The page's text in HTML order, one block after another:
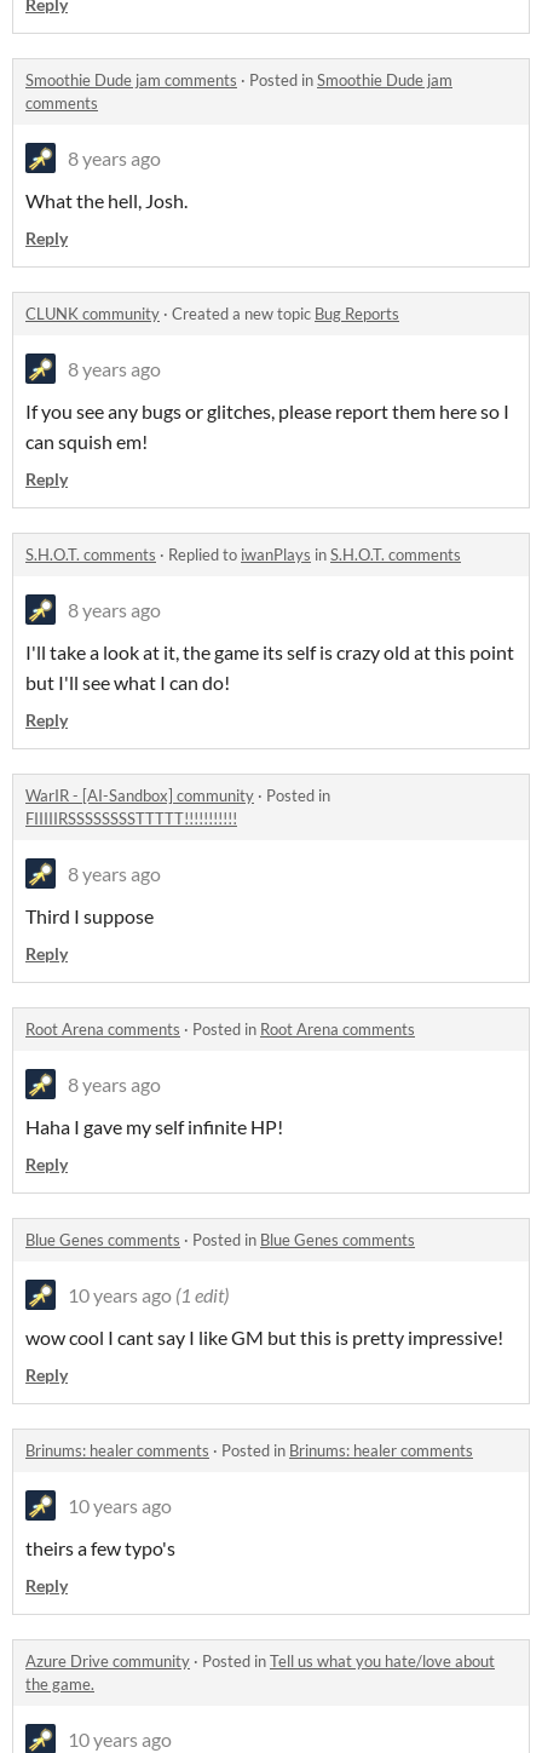
Reply
Smoothie Dude jam comments · Posted inSmoothie Dude jam
comments
8 years ago
What the hell, Josh.
Reply
CLUNK community · Created a new topic Bug Reports
8 years ago
If you see any bugs or glitches, please report them here so I
can squish em!
Reply
S.H.O.T. comments · Replied to iwanPlays inS.H.O.T. comments
8 years ago
I'll take a look at it, the game its self is crazy old at this point
but I'll see what I can do!
Reply
WarIR - [AI-Sandbox] community · Posted in
FIIIIIRSSSSSSSSTTTTT!!!!!!!!!!!
8 years ago
Third I suppose
Reply
Root Arena comments · Posted in Root Arena comments
8 years ago
Haha I gave my self infinite HP!
Reply
Blue Genes comments · Posted in Blue Genes comments
10 years ago (1 edit)
wow cool I cant say I like GM but this is pretty impressive!
Reply
Brinums: healer comments · Posted in Brinums: healer comments
10 years ago
theirs a few typo's
Reply
Azure Drive community · Posted inTell us what you hate/love about
the game.
10 years ago